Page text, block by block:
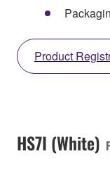
Product
HS7I (White)